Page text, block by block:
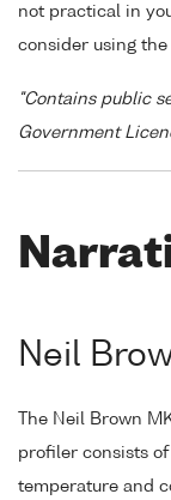
not practical in
consider using
"Contains public
Government
Neil
The Neil Brown
profiler consists
temperature and